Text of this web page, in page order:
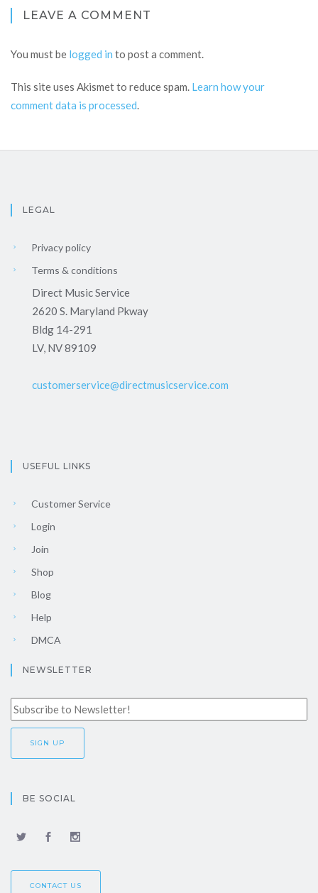
LEAVE A COMMENT
You must be logged in to post a comment.
This site uses Akismet to reduce spam. Learn how your
comment data is processed.
LEGAL
Privacy policy
Terms & conditions
Direct Music Service
2620 S. Maryland Pkway
Bldg 14-291
LV, NV 89109
customerservice@directmusicservice.com
USEFUL LINKS
Customer Service
Login
Join
Shop
Blog
Help
DMCA
NEWSLETTER
BE SOCIAL
CONTACT US